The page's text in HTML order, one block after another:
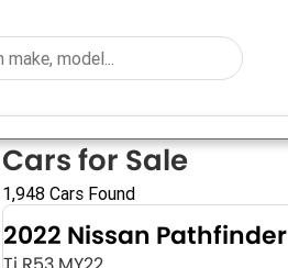
Cars for Sale
1,948 Cars Found
2022 Nissan Pathfinder